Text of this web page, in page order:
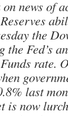
news of
the
Fed’s
rate.
last
is now